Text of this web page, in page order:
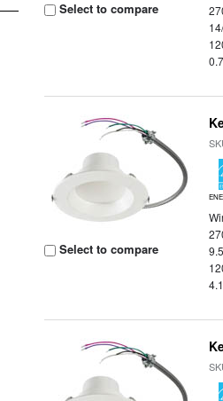
Select to compare
Select to compare